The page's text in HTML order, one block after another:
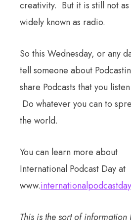
creativity. But it is still not as
widely known as radio.
So this Wednesday, or any
tell someone about
share Podcasts that you
Do whatever you can to
the world.
You can learn more about
International Podcast Day at
www.
This is the sort of information